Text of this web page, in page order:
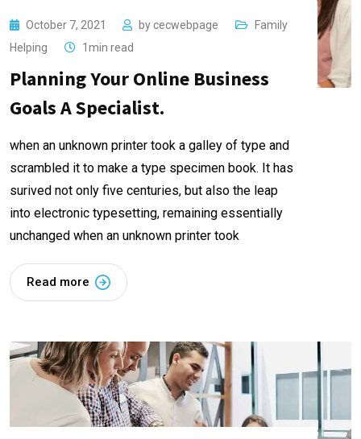
October 7, 2021 by cecwebpage
Family
Helping
1min read
Planning Your Online Business
Goals A Specialist.
when an unknown printer took a galley of type and
scrambled it to make a type specimen book. It has
surived not only five centuries, but also the leap
into electronic typesetting, remaining essentially
unchanged when an unknown printer took
Read more